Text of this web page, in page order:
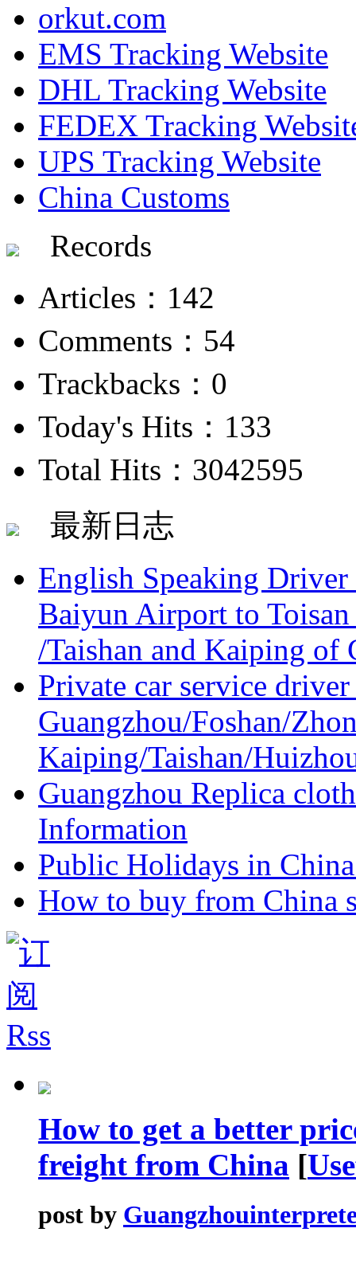
orkut.com
EMS Tracking Website
DHL Tracking Website
FEDEX Tracking
UPS Tracking Website
China Customs
Records
Articles：142
Comments：54
Trackbacks：0
Today's Hits：133
Total Hits：3042595
最新日志
English Speaking
Baiyun Airport to
/Taishan and Kaiping of
Private car service
Guangzhou/Foshan/
Kaiping/Taishan/
Guangzhou Replica
Information
Public Holidays in
How to buy from China
How to get a better
freight from China [
post by